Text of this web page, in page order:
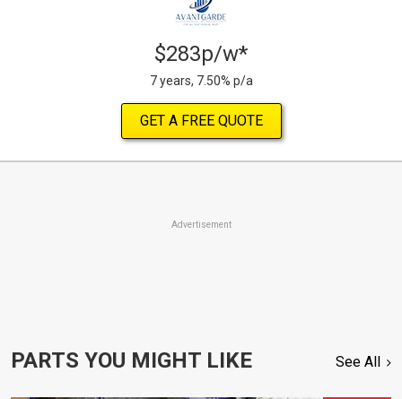
$283p/w*
7 years, 7.50% p/a
GET A FREE QUOTE
Advertisement
PARTS YOU MIGHT LIKE See All